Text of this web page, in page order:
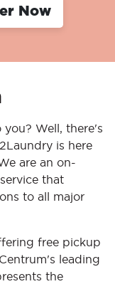
Now
Well, there's
is here
are an on-
that
to all major
free pickup
leading
the